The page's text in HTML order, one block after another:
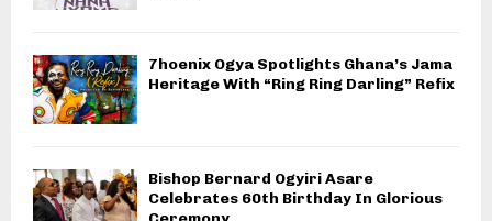
7hoenix Ogya Spotlights Ghana’s Jama
Heritage With “Ring Ring Darling” Refix
Bishop Bernard Ogyiri Asare
Celebrates 60th Birthday In Glorious